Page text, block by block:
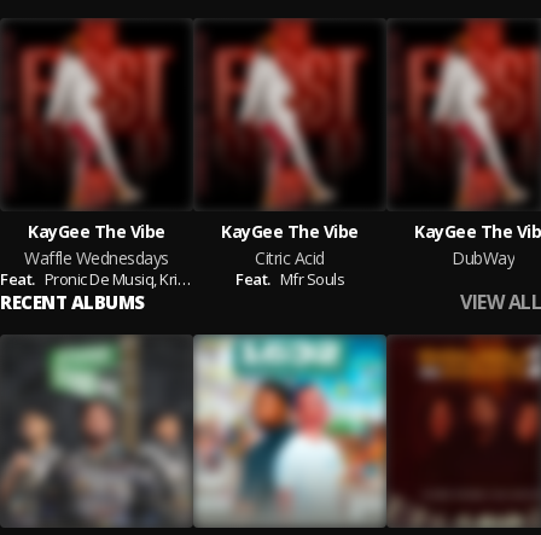
KayGee The Vibe
Waffle Wednesdays
Feat. Pronic De Musiq,Krispy
KayGee The Vibe
Citric Acid
Feat. Mfr Souls
KayGee The
DubWay
RECENT ALBUMS VIEW ALL